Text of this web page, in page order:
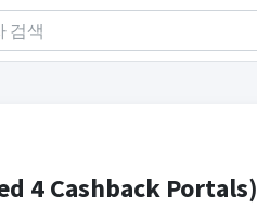
4 Cashback Portals)